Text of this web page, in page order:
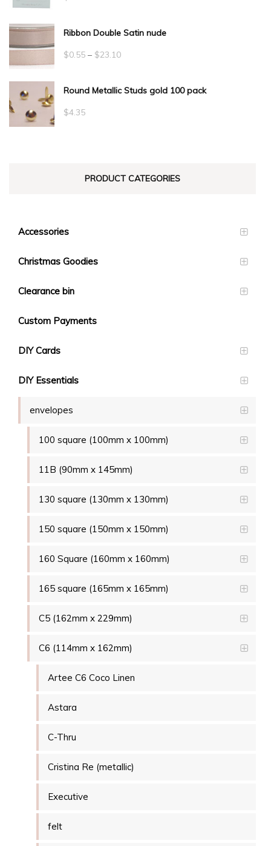
Ribbon Double Satin nude
$0.55 – $23.10Price
$0.55
Round Metallic Studs gold 100 pack
$4.35
PRODUCT CATEGORIES
Accessories
Christmas Goodies
Clearance bin
Custom Payments
DIY Cards
DIY Essentials
envelopes
100 square (100mm x 100mm)
11B (90mm x 145mm)
130 square (130mm x 130mm)
150 square (150mm x 150mm)
160 Square (160mm x 160mm)
165 square (165mm x 165mm)
C5 (162mm x 229mm)
C6 (114mm x 162mm)
Artee C6 Coco Linen
Astara
C-Thru
Cristina Re (metallic)
Executive
felt